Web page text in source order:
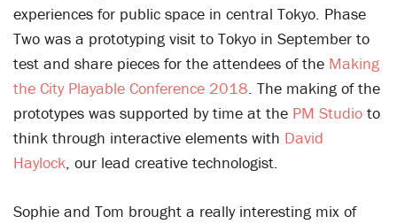
experiences for public space in central Tokyo. Phase
Two was a prototyping visit to Tokyo in September to
test and share pieces for the attendees of the Making
the City Playable Conference 2018. The making of the
prototypes was supported by time at the PM Studio to
think through interactive elements with David
Haylock, our lead creative technologist.
Sophie and Tom brought a really interesting mix of